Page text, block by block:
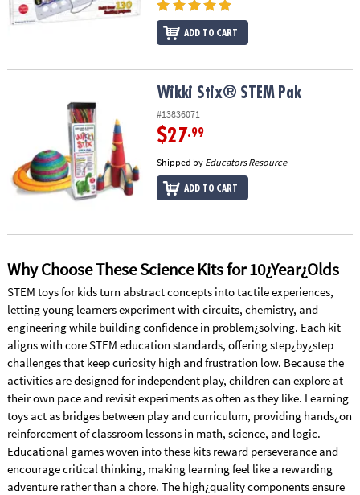
ADD TO CART
Wikki Stix® STEM Pak
#13836071
$27.99
Shipped by Educators Resource
ADD TO CART
Why Choose These Science Kits for 10¿Year¿Olds
STEM toys for kids turn abstract concepts into tactile experiences,
letting young learners experiment with circuits, chemistry, and
engineering while building confidence in problem¿solving. Each kit
aligns with core STEM education standards, offering step¿by¿step
challenges that keep curiosity high and frustration low. Because the
activities are designed for independent play, children can explore at
their own pace and revisit experiments as often as they like. Learning
toys act as bridges between play and curriculum, providing hands¿on
reinforcement of classroom lessons in math, science, and logic.
Educational games woven into these kits reward perseverance and
encourage critical thinking, making learning feel like a rewarding
adventure rather than a chore. The high¿quality components ensure